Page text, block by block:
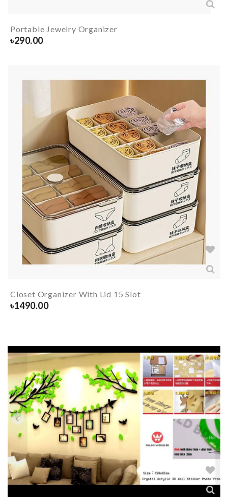
Portable Jewelry Organizer
৳290.00
Closet Organizer With Lid 15 Slot
৳1490.00